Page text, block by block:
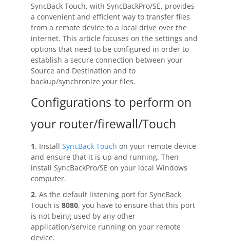
DownloadSyncBack Monitor(Android)
Download OnClick Utilities
Download Freeware
Download Old Versions
Visit Secure Web Store
Buy via Wire Transfer or P.O.
Upgrade to SyncBackPro/SE V12
Buy Upgrade Assurance
Competitive Upgrade Offer
Volume and ENP Discounts
SyncBack Touch, with SyncBackPro/SE, provides
a convenient and efficient way to transfer files
from a remote device to a local drive over the
internet. This article focuses on the settings and
options that need to be configured in order to
establish a secure connection between your
Source and Destination and to
backup/synchronize your files.
Configurations to perform on
your router/firewall/Touch
1. Install SyncBack Touch on your remote device
and ensure that it is up and running. Then
install SyncBackPro/SE on your local Windows
computer.
2. As the default listening port for SyncBack
Touch is 8080, you have to ensure that this port
is not being used by any other
application/service running on your remote
device.